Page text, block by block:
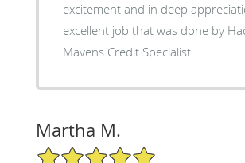
excitement and in deep
excellent job that was done by
Mavens Credit Specialist.
Martha M.
5/5 Star Rating